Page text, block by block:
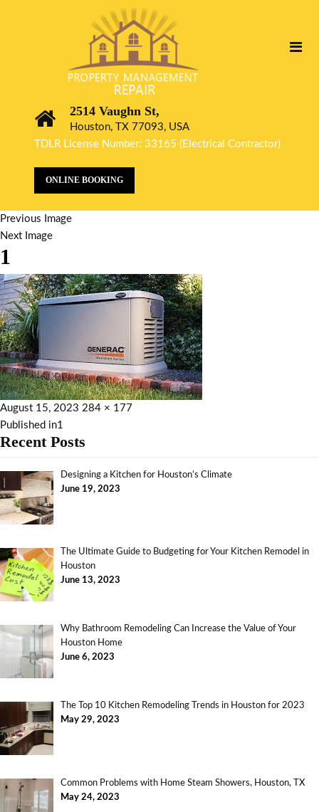
2514 Vaughn St,
Houston, TX 77093, USA
TDLR License Number: 33165 (Electrical Contractor)
ONLINE BOOKING
Previous Image
Next Image
1
August 15, 2023 284 × 177
Published in1
Recent Posts
Designing a Kitchen for Houston’s Climate
June 19, 2023
The Ultimate Guide to Budgeting for Your Kitchen Remodel in
Houston
June 13, 2023
Why Bathroom Remodeling Can Increase the Value of Your
Houston Home
June 6, 2023
The Top 10 Kitchen Remodeling Trends in Houston for 2023
May 29, 2023
Common Problems with Home Steam Showers, Houston, TX
May 24, 2023